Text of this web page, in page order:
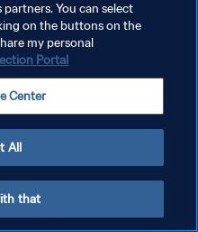
You can select
on the buttons on the
my personal
Portal
Center
All
that